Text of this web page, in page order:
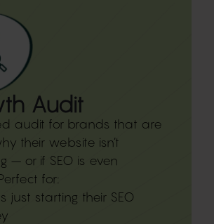
Audit​
audit for brands that are
their website isn’t
– or if SEO is even
for:
just starting their SEO